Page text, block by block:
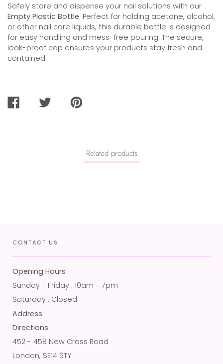
Safely store and dispense your nail solutions with our
Empty Plastic Bottle. Perfect for holding acetone, alcohol,
or other nail care liquids, this durable bottle is designed
for easy handling and mess-free pouring. The secure,
leak-proof cap ensures your products stay fresh and
contained
SHARE
TWEET
PIN
Related products
CONTACT US
Opening Hours
Sunday - Friday : 10am - 7pm
Saturday : Closed
Address
Directions
452 - 458 New Cross Road
London, SE14 6TY